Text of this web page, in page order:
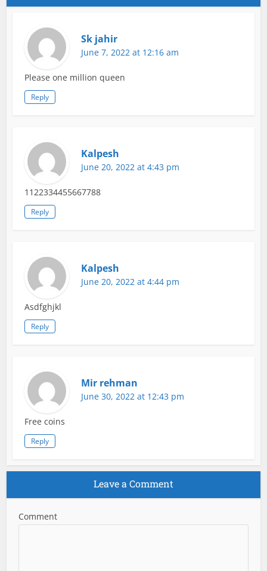
Sk jahir
June 7, 2022 at 12:16 am
Please one million queen
Reply
Kalpesh
June 20, 2022 at 4:43 pm
1122334455667788
Reply
Kalpesh
June 20, 2022 at 4:44 pm
Asdfghjkl
Reply
Mir rehman
June 30, 2022 at 12:43 pm
Free coins
Reply
Leave a Comment
Comment